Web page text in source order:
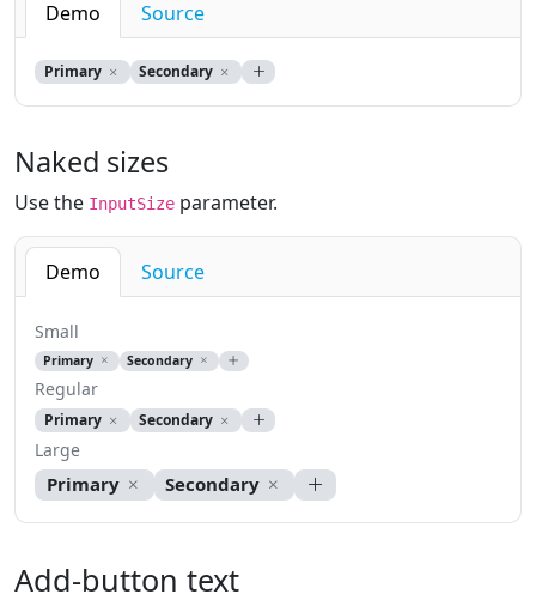
Demo Source
Primary Secondary
Naked sizes
Use the InputSize parameter.
Demo Source
Small
Primary Secondary
Regular
Primary Secondary
Large
Primary Secondary
Add-button text